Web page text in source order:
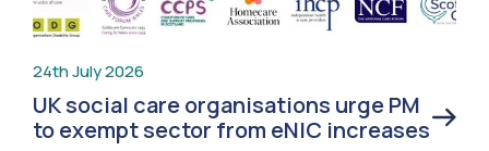
24th July 2026
UK social care organisations urge PM
to exempt sector from eNIC increases